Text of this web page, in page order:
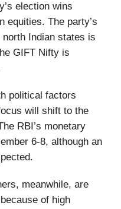
election wins
equities. The party’s
Indian states is
GIFT Nifty is
political factors
will shift to the
RBI’s monetary
6-8, although an
meanwhile, are
of high